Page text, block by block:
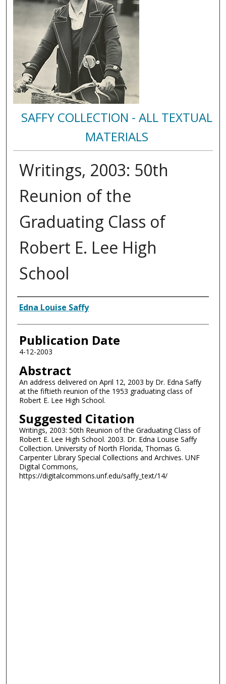
SAFFY COLLECTION - ALL TEXTUAL
MATERIALS
Writings, 2003: 50th
Reunion of the
Graduating Class of
Robert E. Lee High
School
Authors
Edna Louise Saffy
Publication Date
4-12-2003
Abstract
An address delivered on April 12, 2003 by Dr. Edna Saffy
at the fiftieth reunion of the 1953 graduating class of
Robert E. Lee High School.
Suggested Citation
Writings, 2003: 50th Reunion of the Graduating Class of
Robert E. Lee High School. 2003. Dr. Edna Louise Saffy
Collection. University of North Florida, Thomas G.
Carpenter Library Special Collections and Archives. UNF
Digital Commons,
https://digitalcommons.unf.edu/saffy_text/14/